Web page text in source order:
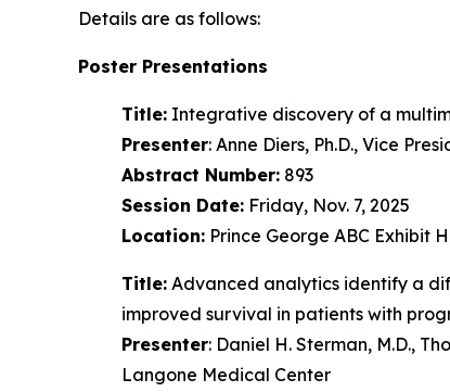
Details are as follows:
Poster Presentations
Title: Integrative discovery of a
Presenter: Anne Diers, Ph.D., Vice
Abstract Number: 893
Session Date: Friday, Nov. 7, 2025
Location: Prince George ABC Exhibit
Title: Advanced analytics identify a
improved survival in patients with
Presenter: Daniel H. Sterman, M.D.,
Langone Medical Center